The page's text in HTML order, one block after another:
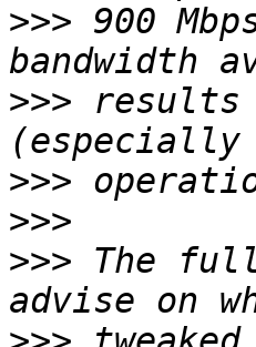
>>> 900
>>> results
>>>
>>>
>>> The